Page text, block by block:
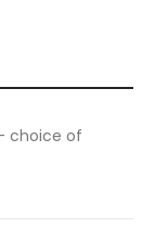
choice of